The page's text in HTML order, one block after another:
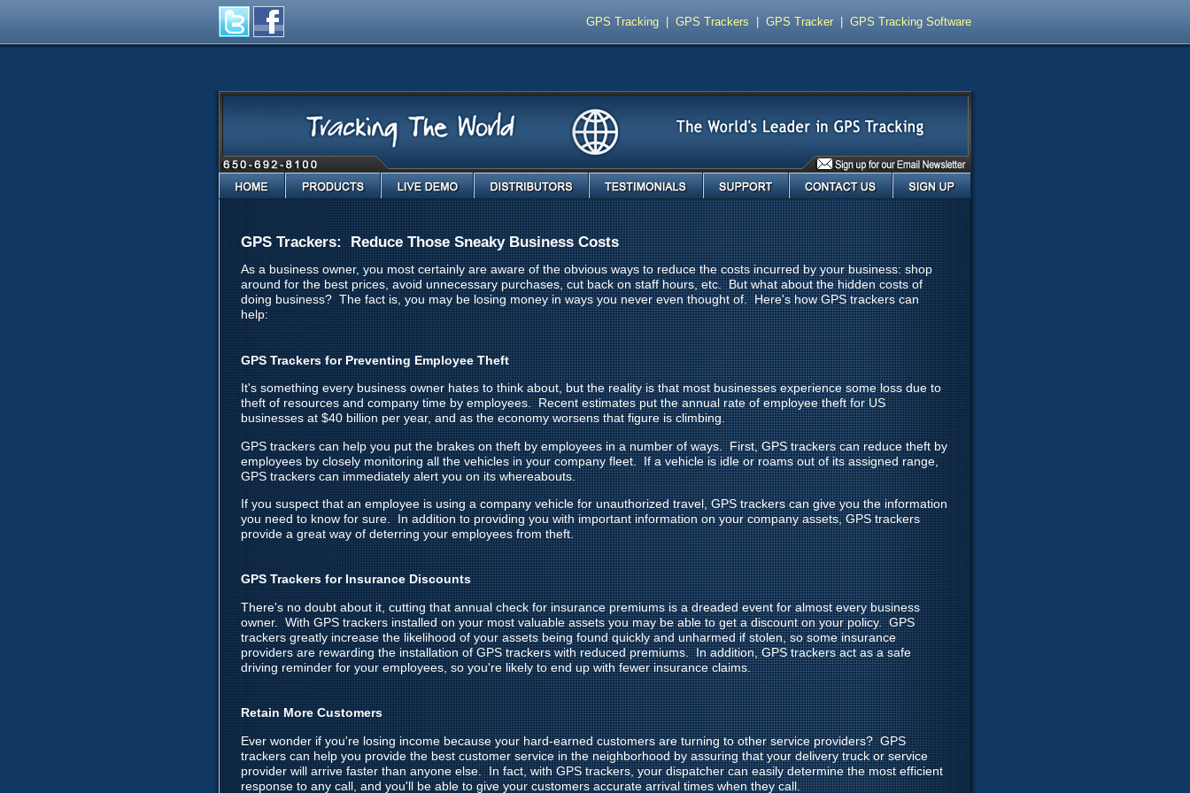
GPS Tracking GPS Trackers GPS Tracker GPS Tracking Software
Products Live Demo Distributors Testimonials Support Contact Us Sign Up
GPS Trackers: Reduce Those Sneaky Business Costs
As a business owner, you most certainly are aware of the obvious ways to reduce the costs incurred by your business: shop
around for the best prices, avoid unnecessary purchases, cut back on staff hours, etc. But what about the hidden costs of
doing business? The fact is, you may be losing money in ways you never even thought of. Here's how GPS trackers can
help:
GPS Trackers for Preventing Employee Theft
It's something every business owner hates to think about, but the reality is that most businesses experience some loss due to
theft of resources and company time by employees. Recent estimates put the annual rate of employee theft for US
businesses at $40 billion per year, and as the economy worsens that figure is climbing.
GPS trackers can help you put the brakes on theft by employees in a number of ways. First, GPS trackers can reduce theft by
employees by closely monitoring all the vehicles in your company fleet. If a vehicle is idle or roams out of its assigned range,
GPS trackers can immediately alert you on its whereabouts.
If you suspect that an employee is using a company vehicle for unauthorized travel, GPS trackers can give you the information
you need to know for sure. In addition to providing you with important information on your company assets, GPS trackers
provide a great way of deterring your employees from theft.
GPS Trackers for Insurance Discounts
There's no doubt about it, cutting that annual check for insurance premiums is a dreaded event for almost every business
owner. With GPS trackers installed on your most valuable assets you may be able to get a discount on your policy. GPS
trackers greatly increase the likelihood of your assets being found quickly and unharmed if stolen, so some insurance
providers are rewarding the installation of GPS trackers with reduced premiums. In addition, GPS trackers act as a safe
driving reminder for your employees, so you're likely to end up with fewer insurance claims.
Retain More Customers
Ever wonder if you're losing income because your hard-earned customers are turning to other service providers? GPS
trackers can help you provide the best customer service in the neighborhood by assuring that your delivery truck or service
provider will arrive faster than anyone else. In fact, with GPS trackers, your dispatcher can easily determine the most efficient
response to any call, and you'll be able to give your customers accurate arrival times when they call.